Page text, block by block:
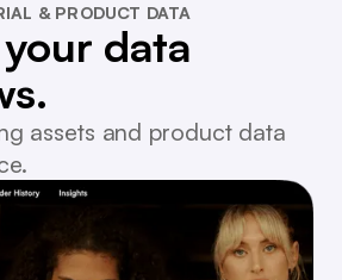
& PRODUCT DATA
data
assets and product data